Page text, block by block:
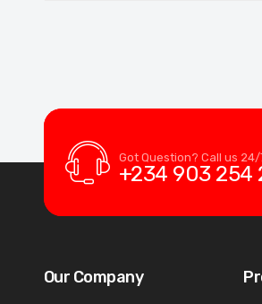
Got Question? Call us 24/
+234 903 254
Our Company